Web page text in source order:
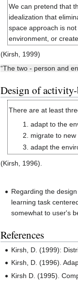
We can pretend that
idealization that
space approach is
environment, or
(Kirsh, 1999)
“The two - person and
Design of
There are at least
adapt to the
migrate to new
adapt the
(Kirsh, 1996).
Regarding the
learning task
somewhat to user's
References
Kirsh, D. (1999):
Kirsh, D. (1996).
Kirsh D. (1995).